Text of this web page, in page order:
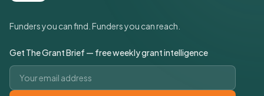
Funders you can find. Funders you can reach.
Get The Grant Brief — free weekly grant intelligence
Email address